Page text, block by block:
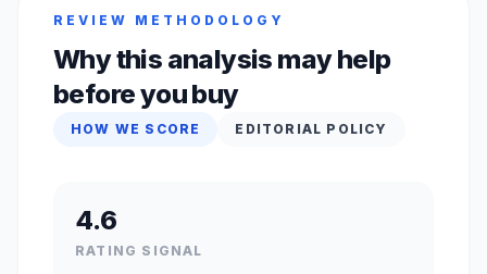
REVIEW METHODOLOGY
Why this analysis may help
before you buy
HOW WE SCORE EDITORIAL POLICY
4.6
RATING SIGNAL